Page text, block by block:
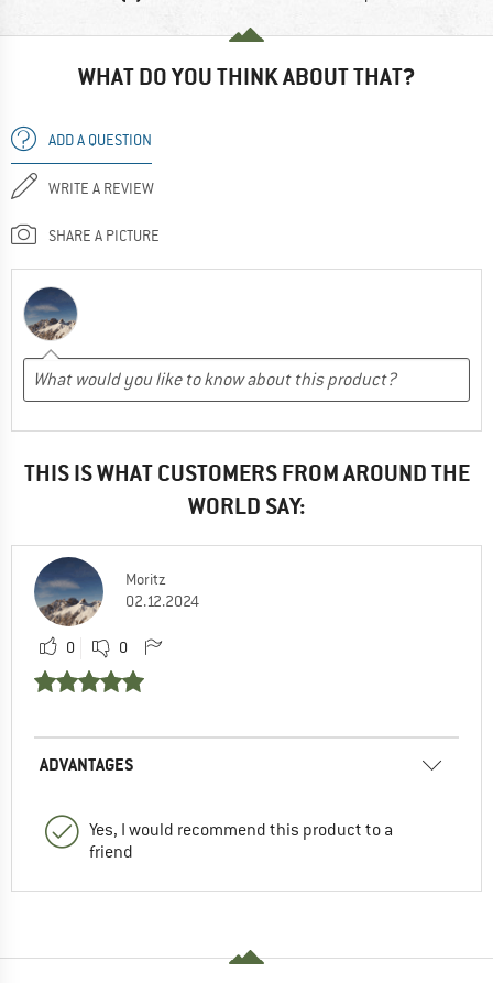
WHAT DO YOU THINK ABOUT THAT?
ADD A QUESTION
WRITE A REVIEW
SHARE A PICTURE
THIS IS WHAT CUSTOMERS FROM AROUND THE
WORLD SAY:
Moritz
02.12.2024
0 0
ADVANTAGES
Yes, I would recommend this product to a
friend